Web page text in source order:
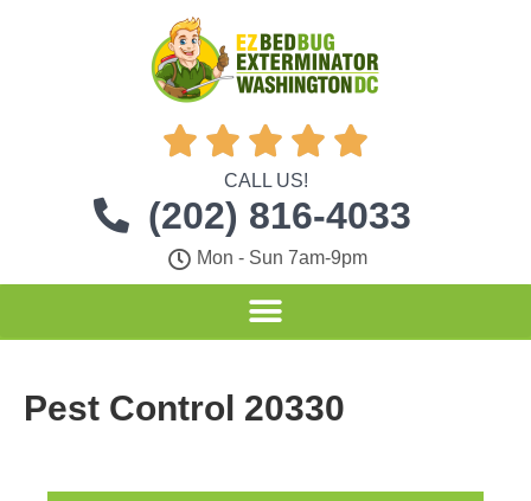
    
CALL US!
(202) 816-4033
Mon - Sun 7am-9pm
Pest Control 20330